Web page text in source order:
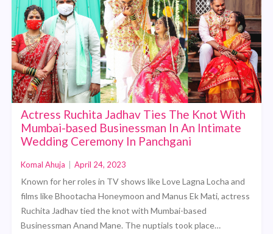
Actress Ruchita Jadhav Ties The Knot With
Mumbai-based Businessman In An Intimate
Wedding Ceremony In Panchgani
Komal Ahuja April 24, 2023
Known for her roles in TV shows like Love Lagna Locha and
films like Bhootacha Honeymoon and Manus Ek Mati, actress
Ruchita Jadhav tied the knot with Mumbai-based
Businessman Anand Mane. The nuptials took place…